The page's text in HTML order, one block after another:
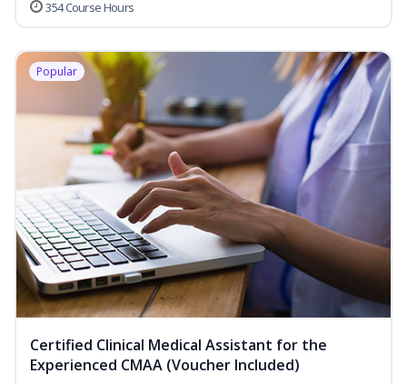
354 Course Hours
Popular
Certified Clinical Medical Assistant for the
Experienced CMAA (Voucher Included)